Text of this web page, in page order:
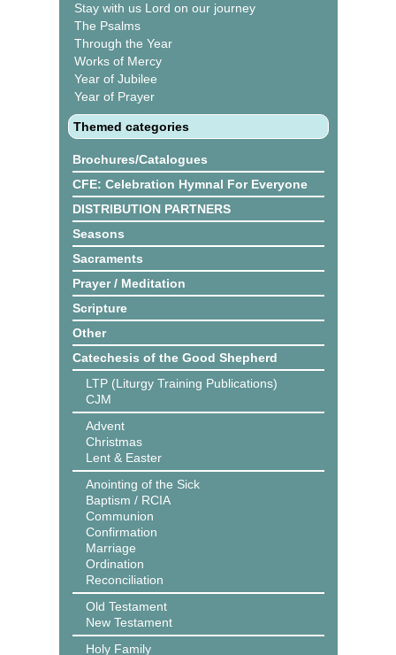
Stay with us Lord on our journey
The Psalms
Through the Year
Works of Mercy
Year of Jubilee
Year of Prayer
Themed categories
Brochures/Catalogues
CFE: Celebration Hymnal For Everyone
DISTRIBUTION PARTNERS
Seasons
Sacraments
Prayer / Meditation
Scripture
Other
Catechesis of the Good Shepherd
LTP (Liturgy Training Publications)
CJM
Advent
Christmas
Lent & Easter
Anointing of the Sick
Baptism / RCIA
Communion
Confirmation
Marriage
Ordination
Reconciliation
Old Testament
New Testament
Holy Family